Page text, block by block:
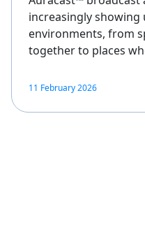
increasingly showing
environments, from
together to places
11 February 2026